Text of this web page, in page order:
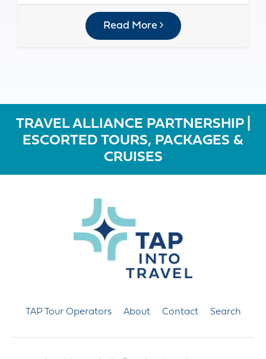
Read More
TRAVEL ALLIANCE PARTNERSHIP |
ESCORTED TOURS, PACKAGES &
CRUISES
TAP Tour Operators About Contact Search